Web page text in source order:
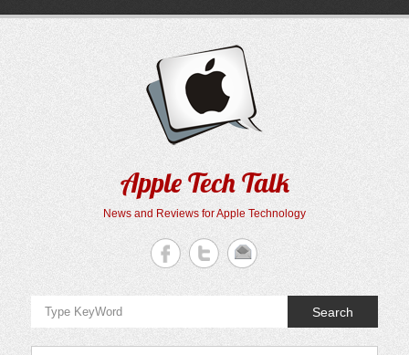
Apple Tech Talk
News and Reviews for Apple Technology
Search